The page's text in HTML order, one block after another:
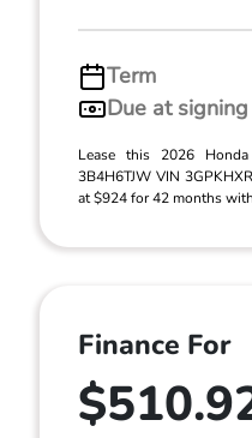
Term
Due at signing
Lease this 2026
3B4H6TJW VIN
at $924 for 42 months
Finance For